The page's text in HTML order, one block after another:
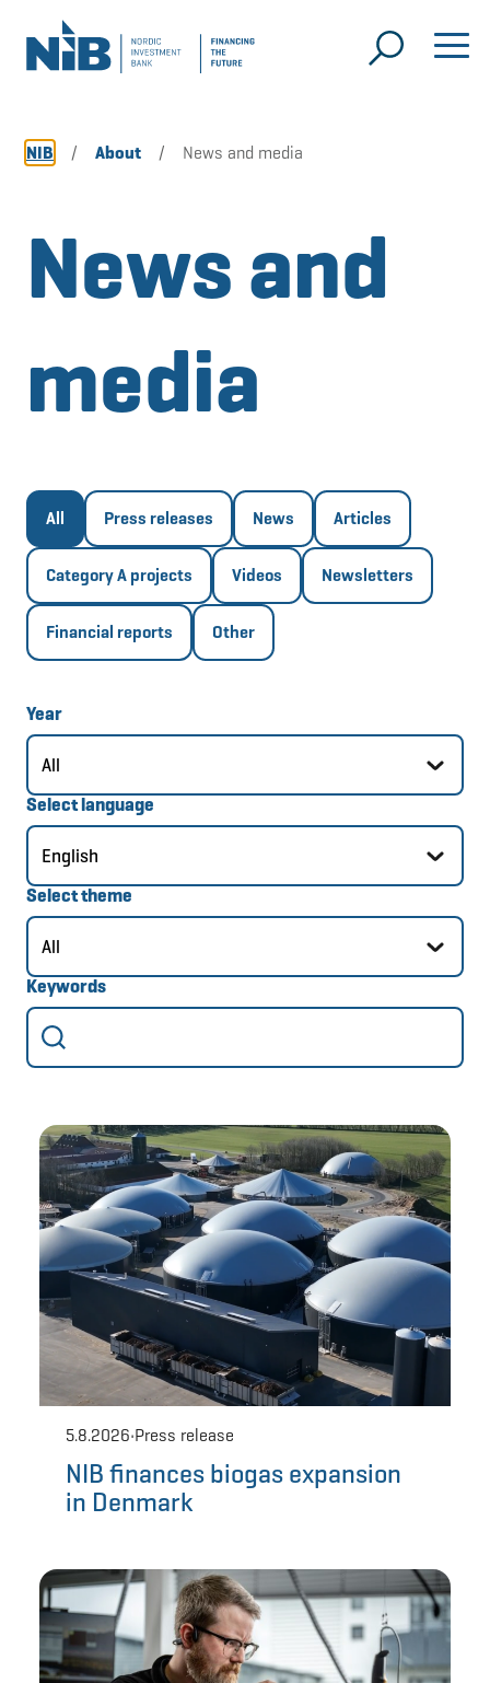
NIB / About / News and media
News and
media
All Press releases News Articles
Category A projects Videos Newsletters
Financial reports Other
Year
Select language
Select theme
Keywords